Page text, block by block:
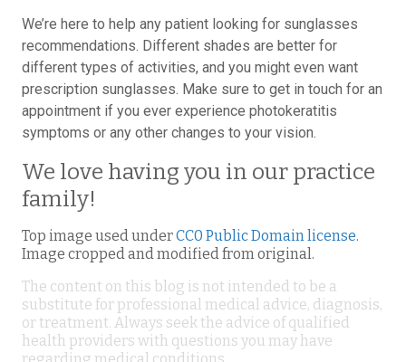
We’re here to help any patient looking for sunglasses
recommendations. Different shades are better for
different types of activities, and you might even want
prescription sunglasses. Make sure to get in touch for an
appointment if you ever experience photokeratitis
symptoms or any other changes to your vision.
We love having you in our practice
family!
Top image used underCC0 Public Domain license.
Image cropped and modified from original.
The content on this blog is not intended to be a
substitute for professional medical advice, diagnosis,
or treatment. Always seek the advice of qualified
health providers with questions you may have